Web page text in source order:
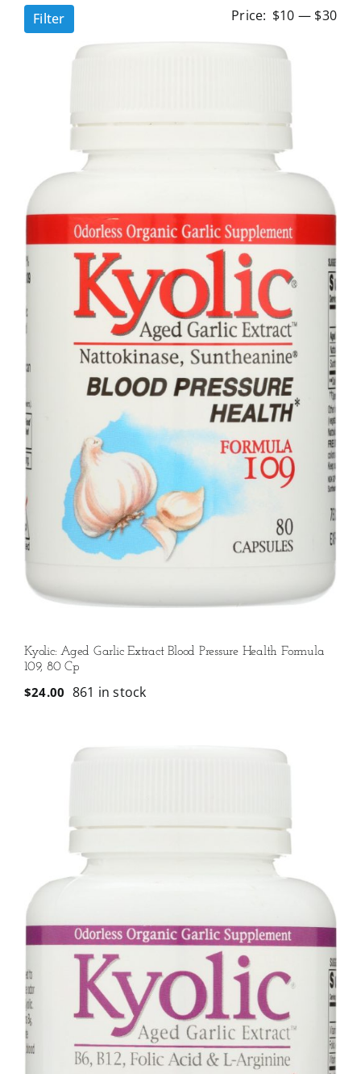
Min
Max
Filter Price: $10 — $30
Kyolic: Aged Garlic Extract Blood Pressure Health Formula
109, 80 Cp
$24.00 861 in stock